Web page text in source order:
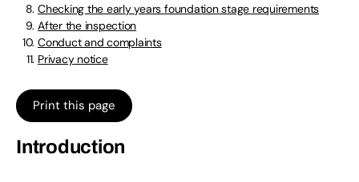
Checking the early years foundation stage requirements
After the inspection
Conduct and complaints
Privacy notice
Print this page
Introduction